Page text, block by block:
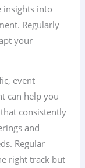
insights into
Regularly
your
event
can help you
consistently
and
Regular
right track but